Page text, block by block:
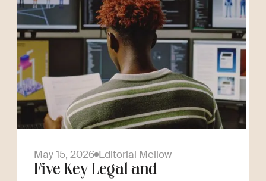
May 15, 2026 Editorial Mellow
Five Key Legal and